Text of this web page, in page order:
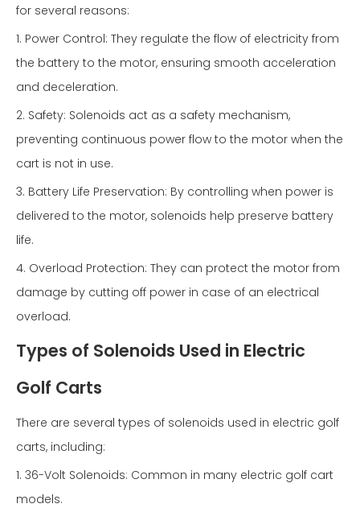
for several reasons:
1. Power Control: They regulate the flow of electricity from
the battery to the motor, ensuring smooth acceleration
and deceleration.
2. Safety: Solenoids act as a safety mechanism,
preventing continuous power flow to the motor when the
cart is not in use.
3. Battery Life Preservation: By controlling when power is
delivered to the motor, solenoids help preserve battery
life.
4. Overload Protection: They can protect the motor from
damage by cutting off power in case of an electrical
overload.
Types of Solenoids Used in Electric
Golf Carts
There are several types of solenoids used in electric golf
carts, including:
1. 36-Volt Solenoids: Common in many electric golf cart
models.